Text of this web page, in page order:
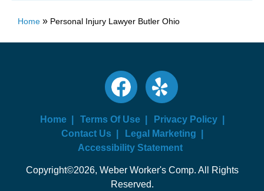
Home » Personal Injury Lawyer Butler Ohio
Home Terms Of Use
Privacy Policy
Contact Us
Legal Marketing
Accessibility Statement
Copyright©2026, Weber Worker's Comp. All Rights
Reserved.